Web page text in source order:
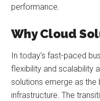
performance.
Why Cloud
In today’s fast-paced
flexibility and scalability
solutions emerge as
infrastructure. The